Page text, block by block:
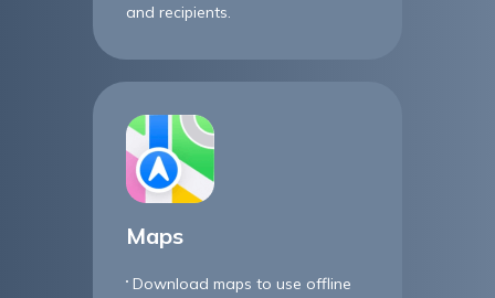
and recipients.
Maps
Download maps to use offline